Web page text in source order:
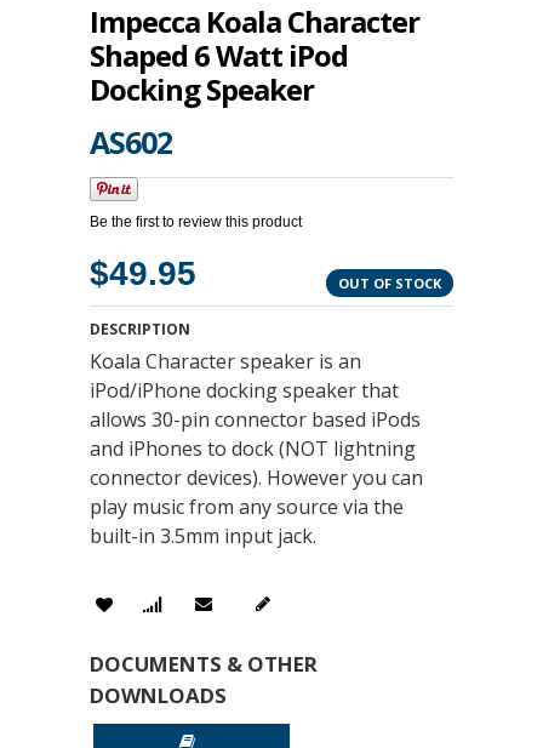
Impecca Koala Character
Shaped 6 Watt iPod
Docking Speaker
AS602
Be the first to review this product
OUT OF STOCK
$49.95
DESCRIPTION
Koala Character speaker is an
iPod/iPhone docking speaker that
allows 30-pin connector based iPods
and iPhones to dock (NOT lightning
connector devices). However you can
play music from any source via the
built-in 3.5mm input jack.
DOCUMENTS & OTHER
DOWNLOADS